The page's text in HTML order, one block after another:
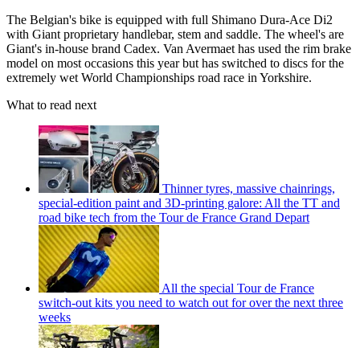
The Belgian's bike is equipped with full Shimano Dura-Ace Di2
with Giant proprietary handlebar, stem and saddle. The wheel's are
Giant's in-house brand Cadex. Van Avermaet has used the rim brake
model on most occasions this year but has switched to discs for the
extremely wet World Championships road race in Yorkshire.
What to read next
Thinner tyres, massive chainrings,
special-edition paint and 3D-printing galore: All the TT and
road bike tech from the Tour de France Grand Depart
All the special Tour de France
switch-out kits you need to watch out for over the next three
weeks